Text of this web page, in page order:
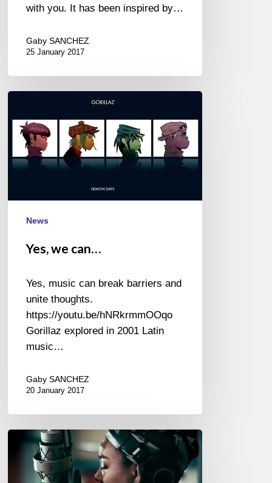
with you. It has been inspired by…
Gaby SANCHEZ
25 January 2017
can…
News
Yes, we can…
Yes, music can break barriers and
unite thoughts.
https://youtu.be/hNRkrmmOOqo
Gorillaz explored in 2001 Latin
music…
Gaby SANCHEZ
20 January 2017
Tonina
Saputo